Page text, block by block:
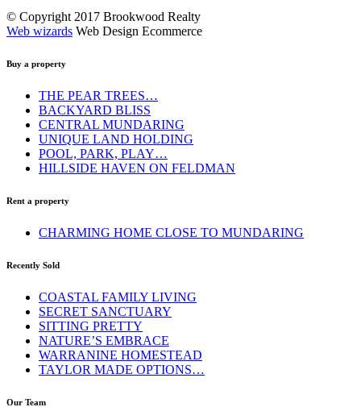
© Copyright 2017 Brookwood Realty
Web wizards Web Design Ecommerce
Buy a property
THE PEAR TREES…
BACKYARD BLISS
CENTRAL MUNDARING
UNIQUE LAND HOLDING
POOL, PARK, PLAY…
HILLSIDE HAVEN ON FELDMAN
Rent a property
CHARMING HOME CLOSE TO MUNDARING
Recently Sold
COASTAL FAMILY LIVING
SECRET SANCTUARY
SITTING PRETTY
NATURE’S EMBRACE
WARRANINE HOMESTEAD
TAYLOR MADE OPTIONS…
Our Team